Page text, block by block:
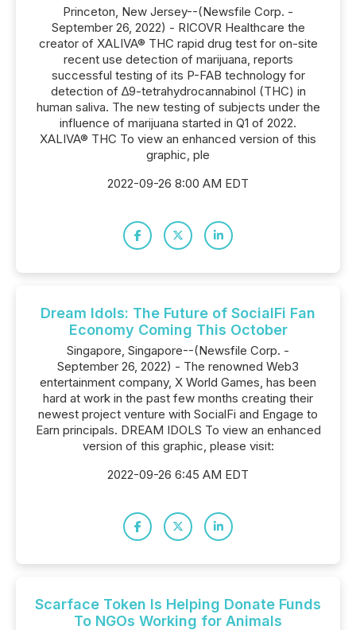
Princeton, New Jersey--(Newsfile Corp. -
September 26, 2022) - RICOVR Healthcare the
creator of XALIVA® THC rapid drug test for on-site
recent use detection of marijuana, reports
successful testing of its P-FAB technology for
detection of ∆9-tetrahydrocannabinol (THC) in
human saliva. The new testing of subjects under the
influence of marijuana started in Q1 of 2022.
XALIVA® THC To view an enhanced version of this
graphic, ple
2022-09-26 8:00 AM EDT
Dream Idols: The Future of SocialFi Fan
Economy Coming This October
Singapore, Singapore--(Newsfile Corp. -
September 26, 2022) - The renowned Web3
entertainment company, X World Games, has been
hard at work in the past few months creating their
newest project venture with SocialFi and Engage to
Earn principals. DREAM IDOLS To view an enhanced
version of this graphic, please visit:
2022-09-26 6:45 AM EDT
Scarface Token Is Helping Donate Funds
To NGOs Working for Animals